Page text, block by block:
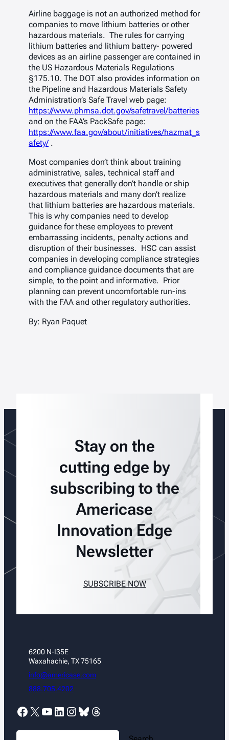
Airline baggage is not an authorized method for
companies to move lithium batteries or other
hazardous materials. The rules for carrying
lithium batteries and lithium battery- powered
devices as an airline passenger are contained in
the US Hazardous Materials Regulations
§175.10. The DOT also provides information on
the Pipeline and Hazardous Materials Safety
Administration’s Safe Travel web page:
https://www.phmsa.dot.gov/safetravel/batteries
and on the FAA’s PackSafe page:
https://www.faa.gov/about/initiatives/hazmat_s
afety/ .
Most companies don’t think about training
administrative, sales, technical staff and
executives that generally don’t handle or ship
hazardous materials and many don’t realize
that lithium batteries are hazardous materials.
This is why companies need to develop
guidance for these employees to prevent
embarrassing incidents, penalty actions and
disruption of their businesses. HSC can assist
companies in developing compliance strategies
and compliance guidance documents that are
simple, to the point and informative. Prior
planning can prevent uncomfortable run-ins
with the FAA and other regulatory authorities.
By: Ryan Paquet
Stay on the
cutting edge by
subscribing to the
Americase
Innovation Edge
Newsletter
SUBSCRIBE NOW
6200 N-I35E
Waxahachie, TX 75165
info@americase.com
888.705.4202
Facebook X YouTube LinkedIn Instagram Bluesky Threads
S